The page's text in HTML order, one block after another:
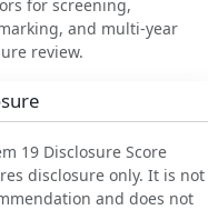
for screening,
and multi-year
review.
19 Disclosure Score
disclosure only. It is not
and does not